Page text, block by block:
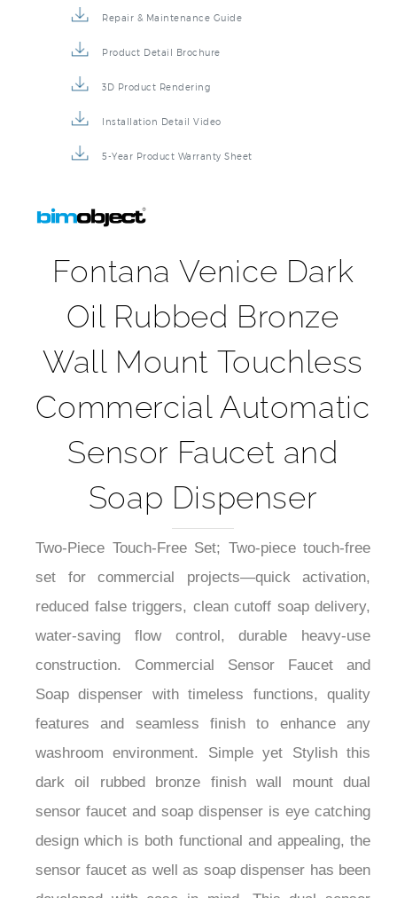
Fontana Venice Dark
Oil Rubbed Bronze
Wall Mount Touchless
Commercial Automatic
Sensor Faucet and
Soap Dispenser
Two-Piece Touch-Free Set; Two-piece touch-free
set for commercial projects—quick activation,
reduced false triggers, clean cutoff soap delivery,
water-saving flow control, durable heavy-use
construction. Commercial Sensor Faucet and
Soap dispenser with timeless functions, quality
features and seamless finish to enhance any
washroom environment. Simple yet Stylish this
dark oil rubbed bronze finish wall mount dual
sensor faucet and soap dispenser is eye catching
design which is both functional and appealing, the
sensor faucet as well as soap dispenser has been
developed with ease in mind. This dual sensor